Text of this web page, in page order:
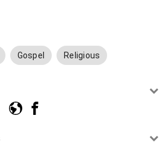
Gospel Religious